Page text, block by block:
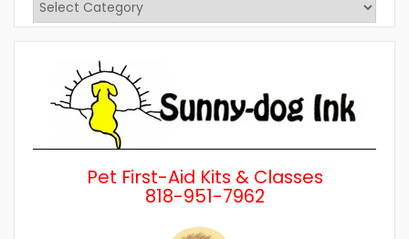
View
Posts
by
Category
Pet First-Aid Kits & Classes
818-951-7962